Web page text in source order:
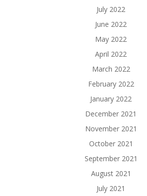
July 2022
June 2022
May 2022
April 2022
March 2022
February 2022
January 2022
December 2021
November 2021
October 2021
September 2021
August 2021
July 2021